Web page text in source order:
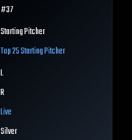
#37
Starting Pitcher
Top 25Starting Pitcher
L
R
Live
Silver